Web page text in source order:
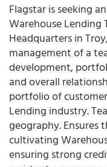
Flagstar is seeking
Warehouse Lending
Headquarters in
management of a
development,
and overall
portfolio of
Lending industry.
geography. Ensures
cultivating
ensuring strong